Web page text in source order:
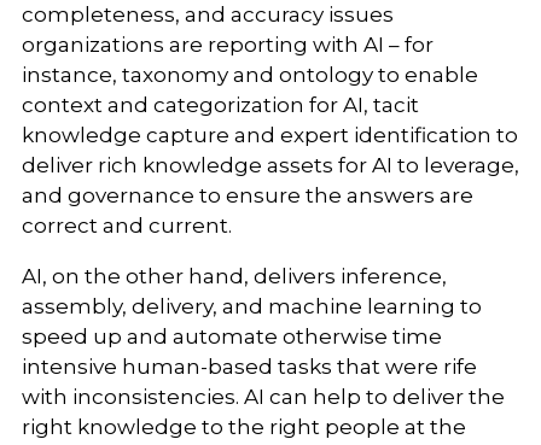
completeness, and accuracy issues
organizations are reporting with AI – for
instance, taxonomy and ontology to enable
context and categorization for AI, tacit
knowledge capture and expert identification to
deliver rich knowledge assets for AI to leverage,
and governance to ensure the answers are
correct and current.
AI, on the other hand, delivers inference,
assembly, delivery, and machine learning to
speed up and automate otherwise time
intensive human-based tasks that were rife
with inconsistencies. AI can help to deliver the
right knowledge to the right people at the